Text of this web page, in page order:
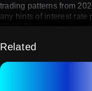
trading patterns from
any hints of interest rate
With the worst of the
Related